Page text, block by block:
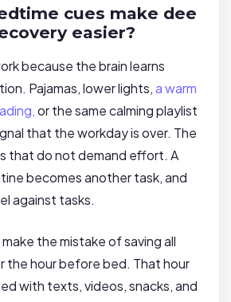
cues make dee
easier?
because the brain learns
Pajamas, lower lights,a warm
or the same calming playlist
that the workday is over. The
that do not demand effort. A
becomes another task, and
against tasks.
the mistake of saving all
the hour before bed. That hour
with texts, videos, snacks, and